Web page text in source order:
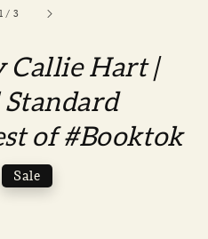
1 / 3
Callie Hart |
of #Booktok
Sale